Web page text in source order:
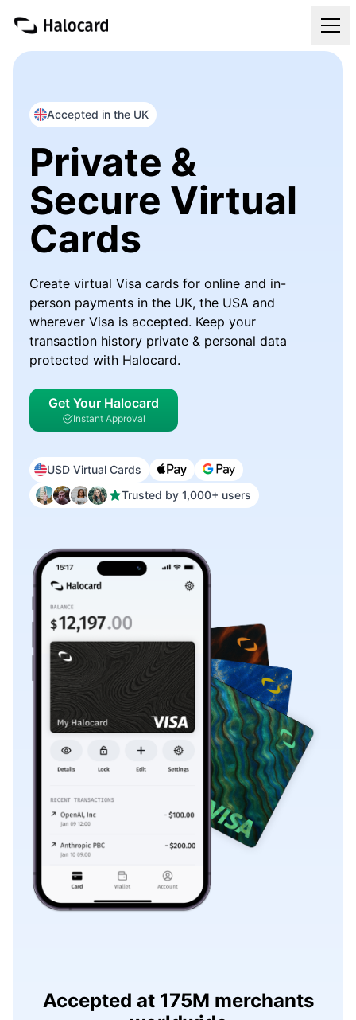
Pricing
FAQ
Blog
Refer & Get Paid
Login
Get Your Halocard
Accepted in the UK
Private &
Secure Virtual
Cards
Create virtual Visa cards for online and in-
person payments in the UK, the USA and
wherever Visa is accepted. Keep your
transaction history private & personal data
protected with Halocard.
Get Your Halocard
Instant Approval
USD Virtual Cards
Trusted by 1,000+ users
Accepted at 175M merchants